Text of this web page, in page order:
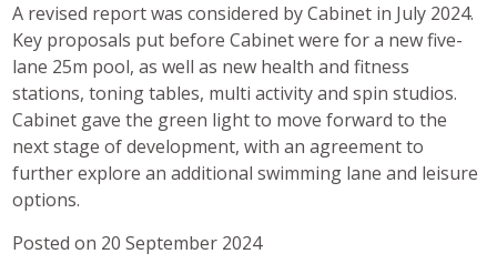
A revised report was considered by Cabinet in July 2024.
Key proposals put before Cabinet were for a new five-
lane 25m pool, as well as new health and fitness
stations, toning tables, multi activity and spin studios.
Cabinet gave the green light to move forward to the
next stage of development, with an agreement to
further explore an additional swimming lane and leisure
options.
Posted on 20 September 2024